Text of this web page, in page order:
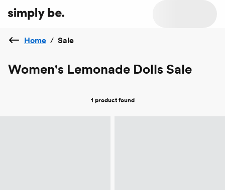
Home / Sale
Women's Lemonade Dolls Sale
1 productfound